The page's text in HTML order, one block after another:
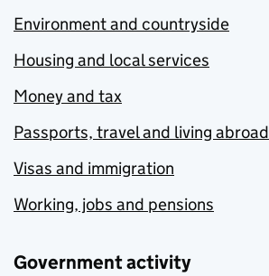
Environment and countryside
Housing and local services
Money and tax
Passports, travel and living abroad
Visas and immigration
Working, jobs and pensions
Government activity